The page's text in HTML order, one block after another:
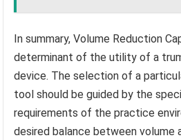
In summary, Volume Reduction
determinant of the utility of a
device. The selection of a
tool should be guided by the
requirements of the practice
desired balance between volume